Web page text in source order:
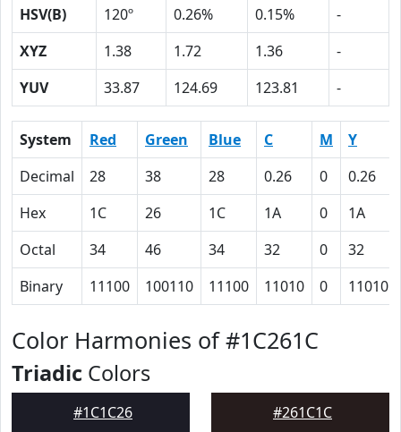
HSV(B)
120º 0.26% 0.15%
-
XYZ
1.38 1.72 1.36
-
YUV
33.87 124.69 123.81 -
System Red Green Blue C M
Y
Decimal
28 38 28 0.26 0
0.26
Hex
1C 26 1C 1A 0
1A
Octal
34 46 34 32 0
32
Binary
11100 100110 11100 11010 0 11010
Color Harmonies of #1C261C
Triadic Colors
#1C1C26 #261C1C